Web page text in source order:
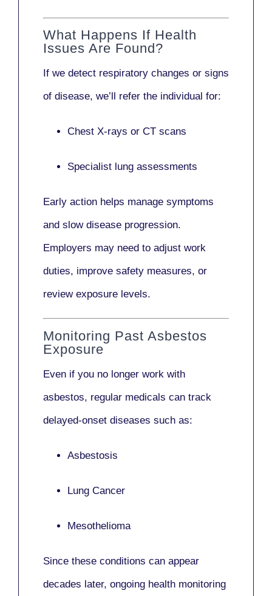
What Happens If Health
Issues Are Found?
If we detect respiratory changes or signs
of disease, we’ll refer the individual for:
Chest X-rays or CT scans
Specialist lung assessments
Early action helps manage symptoms
and slow disease progression.
Employers may need to adjust work
duties, improve safety measures, or
review exposure levels.
Monitoring Past Asbestos
Exposure
Even if you no longer work with
asbestos, regular medicals can track
delayed-onset diseases such as:
Asbestosis
Lung Cancer
Mesothelioma
Since these conditions can appear
decades later, ongoing health monitoring